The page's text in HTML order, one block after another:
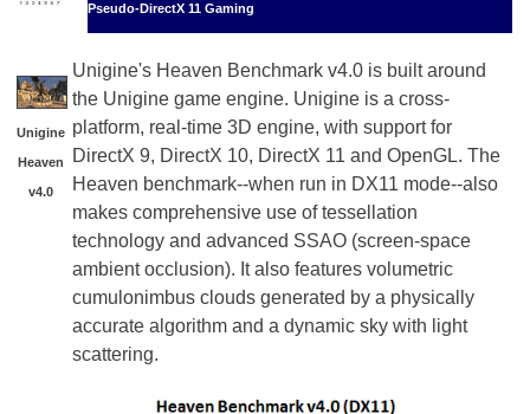
Pseudo-DirectX 11 Gaming
Unigine
Heaven
v4.0
Unigine's Heaven Benchmark v4.0 is built around
the Unigine game engine. Unigine is a cross-
platform, real-time 3D engine, with support for
DirectX 9, DirectX 10, DirectX 11 and OpenGL. The
Heaven benchmark--when run in DX11 mode--also
makes comprehensive use of tessellation
technology and advanced SSAO (screen-space
ambient occlusion). It also features volumetric
cumulonimbus clouds generated by a physically
accurate algorithm and a dynamic sky with light
scattering.